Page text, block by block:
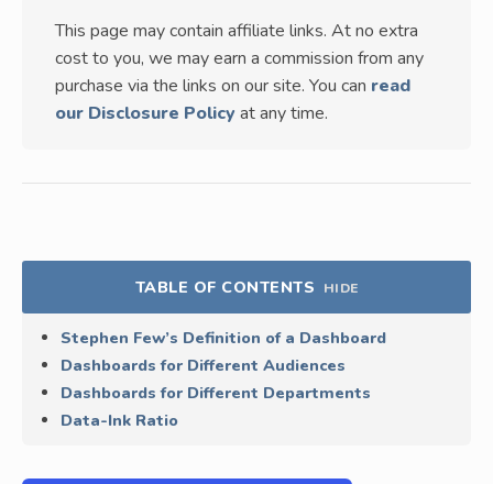
This page may contain affiliate links. At no extra
cost to you, we may earn a commission from any
purchase via the links on our site. You can read
our Disclosure Policy at any time.
TABLE OF CONTENTS HIDE
Stephen Few’s Definition of a Dashboard
Dashboards for Different Audiences
Dashboards for Different Departments
Data-Ink Ratio